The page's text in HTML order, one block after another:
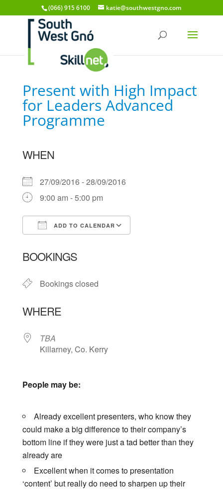
(066) 915 6100 katie@southwestgno.com
Present with High Impact
for Leaders Advanced
Programme
WHEN
27/09/2016 - 28/09/2016
9:00 am - 5:00 pm
ADD TO CALENDAR
BOOKINGS
Bookings closed
WHERE
TBA
Killarney, Co. Kerry
People may be:
Already excellent presenters, who know they
could make a big difference to their company’s
bottom line if they were just a tad better than they
already are
Excellent when it comes to presentation
‘content’ but really do need to sharpen up their